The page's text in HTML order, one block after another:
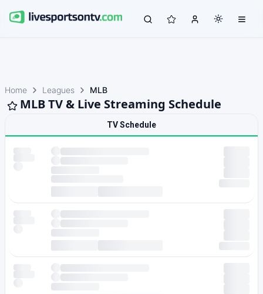
Home Leagues MLB
MLB TV & Live Streaming Schedule
TV Schedule